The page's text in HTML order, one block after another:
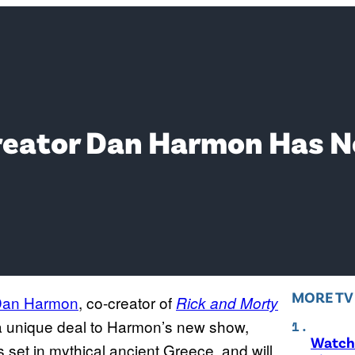
Dan Harmon Has
Harmon, co-creator of Rick and Morty
deal to Harmon’s new show,
set in mythical ancient Greece, and will
MORE